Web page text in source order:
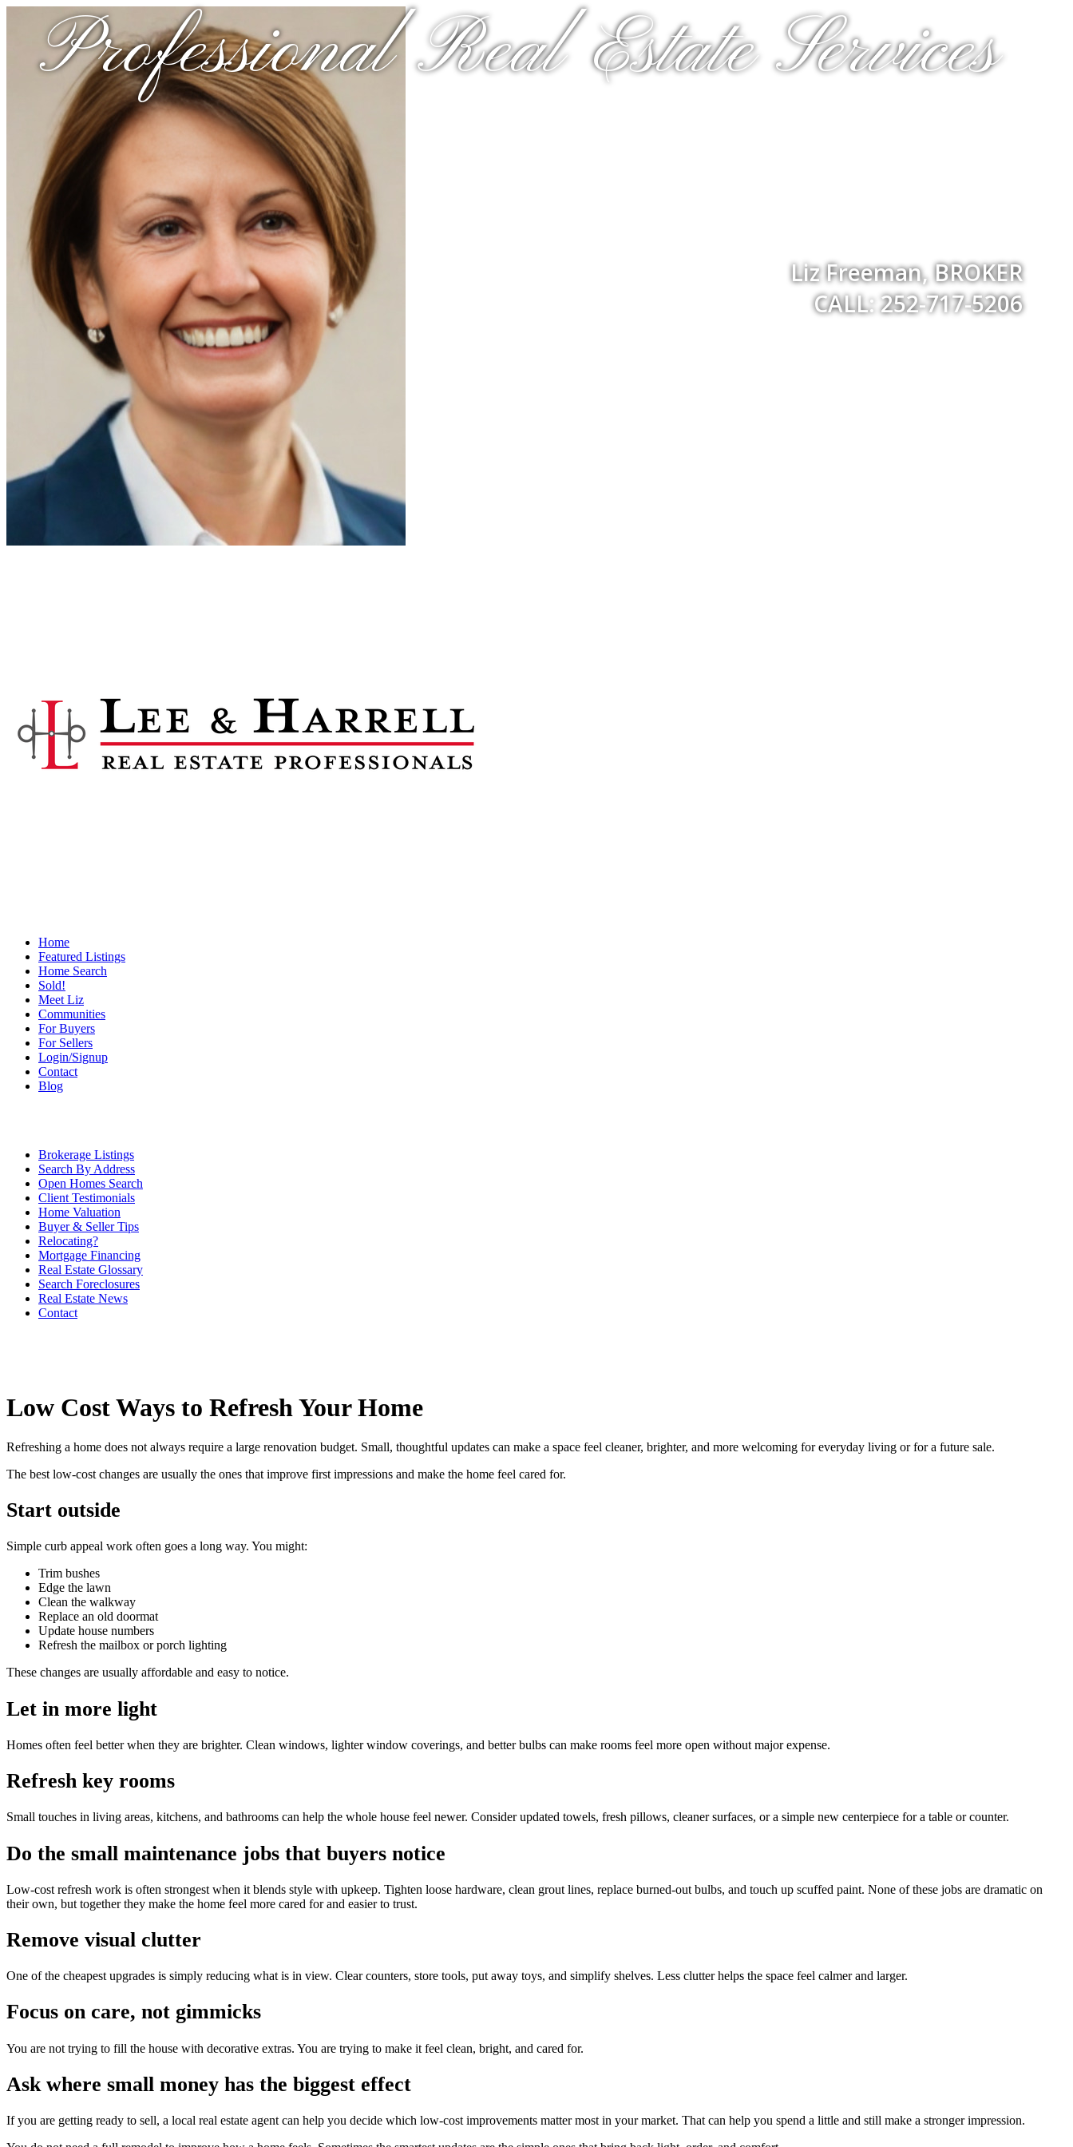
Professional Real Estate Services
Liz Freeman, BROKER
CALL: 252-717-5206
Home
Featured Listings
Home Search
Sold!
Meet Liz
Communities
For Buyers
For Sellers
Login/Signup
Contact
Blog
Brokerage Listings
Search By Address
Open Homes Search
Client Testimonials
Home Valuation
Buyer & Seller Tips
Relocating?
Mortgage Financing
Real Estate Glossary
Search Foreclosures
Real Estate News
Contact
Low Cost Ways to Refresh Your Home
Refreshing a home does not always require a large renovation budget. Small, thoughtful updates can make a space feel cleaner, brighter, and more welcoming for everyday living or for a future sale.
The best low-cost changes are usually the ones that improve first impressions and make the home feel cared for.
Start outside
Simple curb appeal work often goes a long way. You might:
Trim bushes
Edge the lawn
Clean the walkway
Replace an old doormat
Update house numbers
Refresh the mailbox or porch lighting
These changes are usually affordable and easy to notice.
Let in more light
Homes often feel better when they are brighter. Clean windows, lighter window coverings, and better bulbs can make rooms feel more open without major expense.
Refresh key rooms
Small touches in living areas, kitchens, and bathrooms can help the whole house feel newer. Consider updated towels, fresh pillows, cleaner surfaces, or a simple new centerpiece for a table or counter.
Do the small maintenance jobs that buyers notice
Low-cost refresh work is often strongest when it blends style with upkeep. Tighten loose hardware, clean grout lines, replace burned-out bulbs, and touch up scuffed paint. None of these jobs are dramatic on
their own, but together they make the home feel more cared for and easier to trust.
Remove visual clutter
One of the cheapest upgrades is simply reducing what is in view. Clear counters, store tools, put away toys, and simplify shelves. Less clutter helps the space feel calmer and larger.
Focus on care, not gimmicks
You are not trying to fill the house with decorative extras. You are trying to make it feel clean, bright, and cared for.
Ask where small money has the biggest effect
If you are getting ready to sell, a local real estate agent can help you decide which low-cost improvements matter most in your market. That can help you spend a little and still make a stronger impression.